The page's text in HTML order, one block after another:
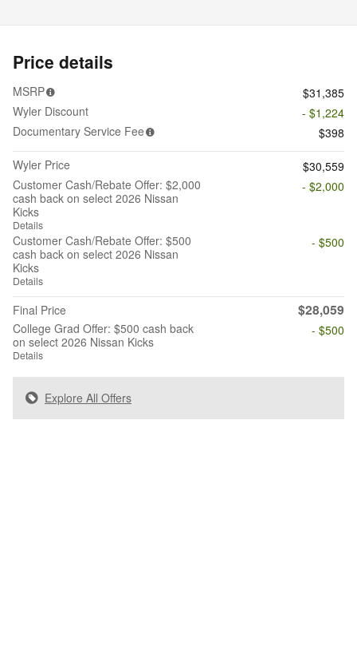
Price details
MSRP
$31,385
Wyler Discount
- $1,224
Documentary Service Fee
$398
Wyler Price
$30,559
Customer Cash/Rebate Offer: $2,000
cash back on select 2026 Nissan
Kicks
Details
- $2,000
Customer Cash/Rebate Offer: $500
cash back on select 2026 Nissan
Kicks
Details
- $500
Final Price $28,059
College Grad Offer: $500 cash back
on select 2026 Nissan Kicks
Details
- $500
Explore All Offers